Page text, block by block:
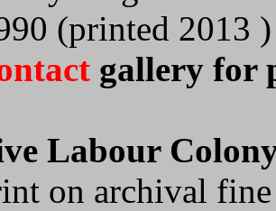
(printed 2013 )
gallery for
Labour
on archival